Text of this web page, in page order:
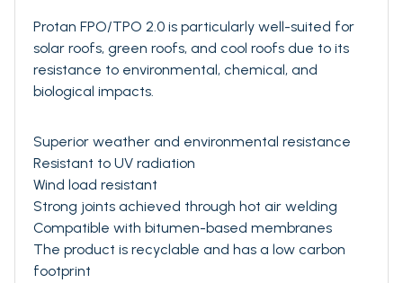
Protan FPO/TPO 2.0 is particularly well-suited for
solar roofs, green roofs, and cool roofs due to its
resistance to environmental, chemical, and
biological impacts.
Superior weather and environmental resistance
Resistant to UV radiation
Wind load resistant
Strong joints achieved through hot air welding
Compatible with bitumen-based membranes
The product is recyclable and has a low carbon
footprint